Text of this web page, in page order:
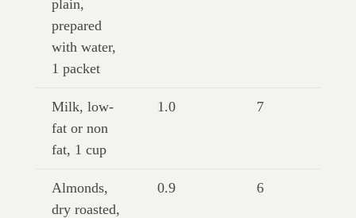
plain,
prepared
with water,
1 packet
Milk, low-
fat or non
fat, 1 cup
1.0 7
Almonds,
dry roasted,
0.9 6